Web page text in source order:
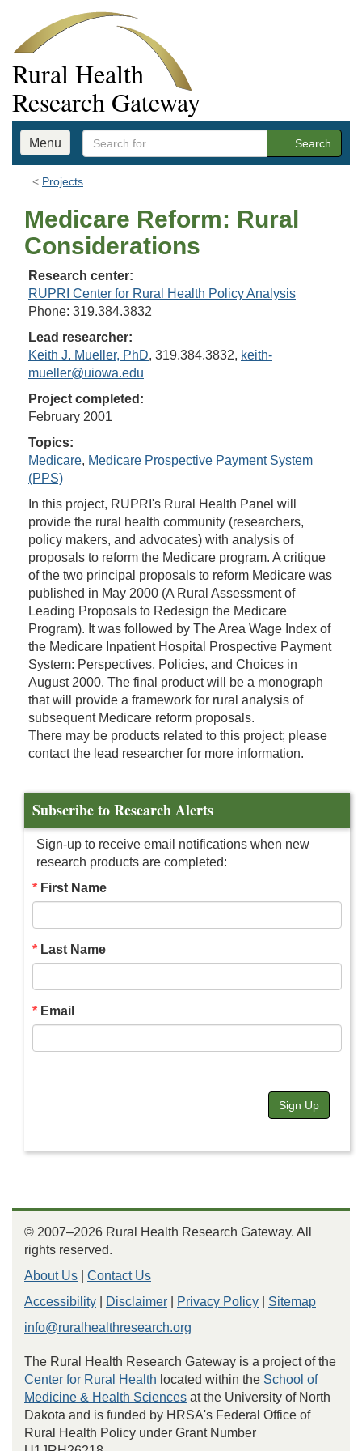
Rural Health
Research Gateway
Menu Search
Projects
Medicare Reform: Rural
Considerations
Research center:
RUPRI Center for Rural Health Policy Analysis
Phone: 319.384.3832
Lead researcher:
Keith J. Mueller, PhD, 319.384.3832, keith-
mueller@uiowa.edu
Project completed:
February 2001
Topics:
Medicare, Medicare Prospective Payment System
(PPS)
In this project, RUPRI's Rural Health Panel will
provide the rural health community (researchers,
policy makers, and advocates) with analysis of
proposals to reform the Medicare program. A critique
of the two principal proposals to reform Medicare was
published in May 2000 (A Rural Assessment of
Leading Proposals to Redesign the Medicare
Program). It was followed by The Area Wage Index of
the Medicare Inpatient Hospital Prospective Payment
System: Perspectives, Policies, and Choices in
August 2000. The final product will be a monograph
that will provide a framework for rural analysis of
subsequent Medicare reform proposals.
There may be products related to this project; please
contact the lead researcher for more information.
Subscribe to Research Alerts
Sign-up to receive email notifications when new
research products are completed:
First Name
Last Name
Email
Sign Up
© 2007–2026 Rural Health Research Gateway. All
rights reserved.
About Us
Contact Us
Accessibility
Disclaimer Privacy Policy
Sitemap
info@ruralhealthresearch.org
The Rural Health Research Gateway is a project of the
Center for Rural Health located within the School of
Medicine & Health Sciences at the University of North
Dakota and is funded by HRSA's Federal Office of
Rural Health Policy under Grant Number